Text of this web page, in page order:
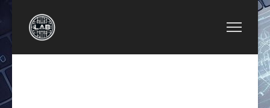
PREVIOUS ARTICLE: LESSON 09: MATRIX
NEXT ARTICLE: